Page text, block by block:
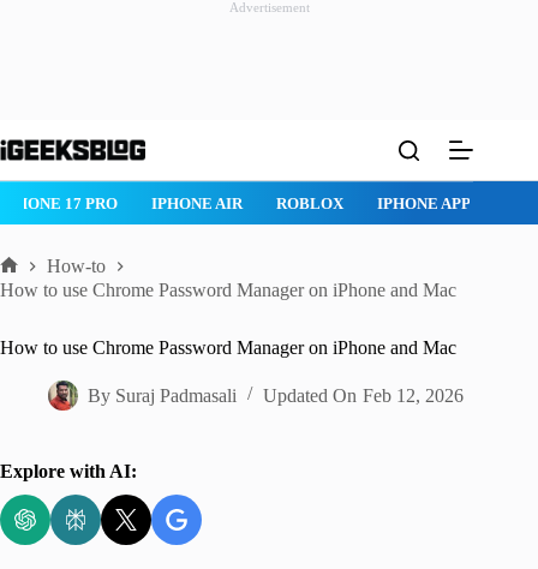
Advertisement
to
ROBLOX IPHONE APPS IPAD APPS MAC APPS
Home
How-to
How to use Chrome Password Manager on iPhone and Mac
How to use Chrome Password Manager on iPhone and Mac
By Suraj Padmasali Updated On Feb 12, 2026
Explore with AI: